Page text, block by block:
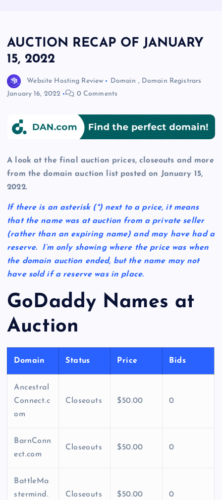
AUCTION RECAP OF JANUARY
15, 2022
Website Hosting Review Domain , Domain Registrars
January 16, 2022
0 Comments
A look at the final auction prices, closeouts and more
from the domain auction list posted on January 15,
2022.
If there is an asterisk (*) next to a price, it means
that the name was at auction from a private seller
(rather than an expiring name) and may have had a
reserve. I’m only showing where the price was when
the domain auction ended, but the name may not
have sold if a reserve was in place.
GoDaddy Names at
Auction
Domain Status Price Bids
Ancestral
Connect.c
om
Closeouts $50.00 0
BarnConn
ect.com
Closeouts $50.00 0
BattleMa
stermind.
Closeouts $50.00 0